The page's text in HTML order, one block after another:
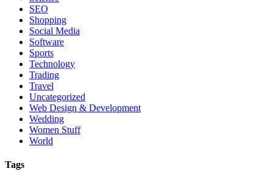
SEO
Shopping
Social Media
Software
Sports
Technology
Trading
Travel
Uncategorized
Web Design & Development
Wedding
Women Stuff
World
Tags